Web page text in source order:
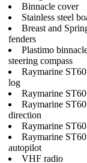
Binnacle cover
Stainless steel
Breast and
fenders
Plastimo
steering compass
Raymarine
log
Raymarine
Raymarine
direction
Raymarine
Raymarine
autopilot
VHF radio